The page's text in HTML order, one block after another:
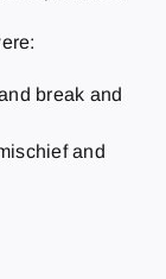
break and
and